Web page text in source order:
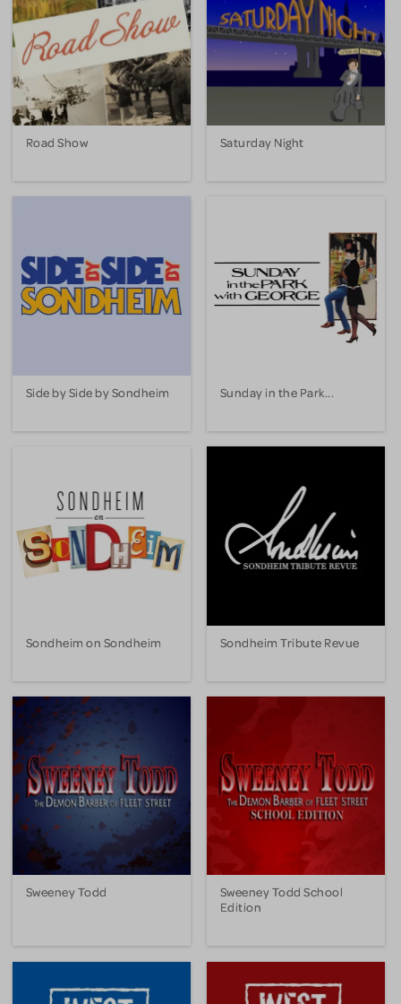
Road Show Saturday Night
Side by Side by Sondheim Sunday in the Park...
Sondheim on Sondheim Sondheim Tribute Revue
Sweeney Todd
Sweeney Todd School
Edition